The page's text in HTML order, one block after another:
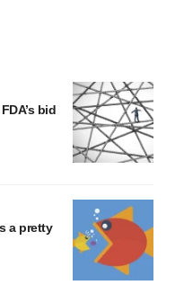
bid
a pretty